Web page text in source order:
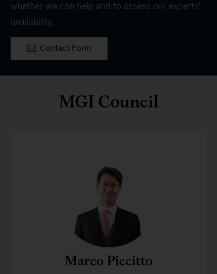
whether we can help and to assess our experts’
availability.
Contact Form
MGI Council
Marco Piccitto